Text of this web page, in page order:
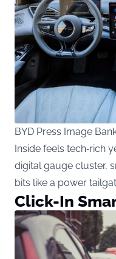
BYD Press Image
Inside feels tech‑rich
digital gauge cluster,
bits like a power
Click-In